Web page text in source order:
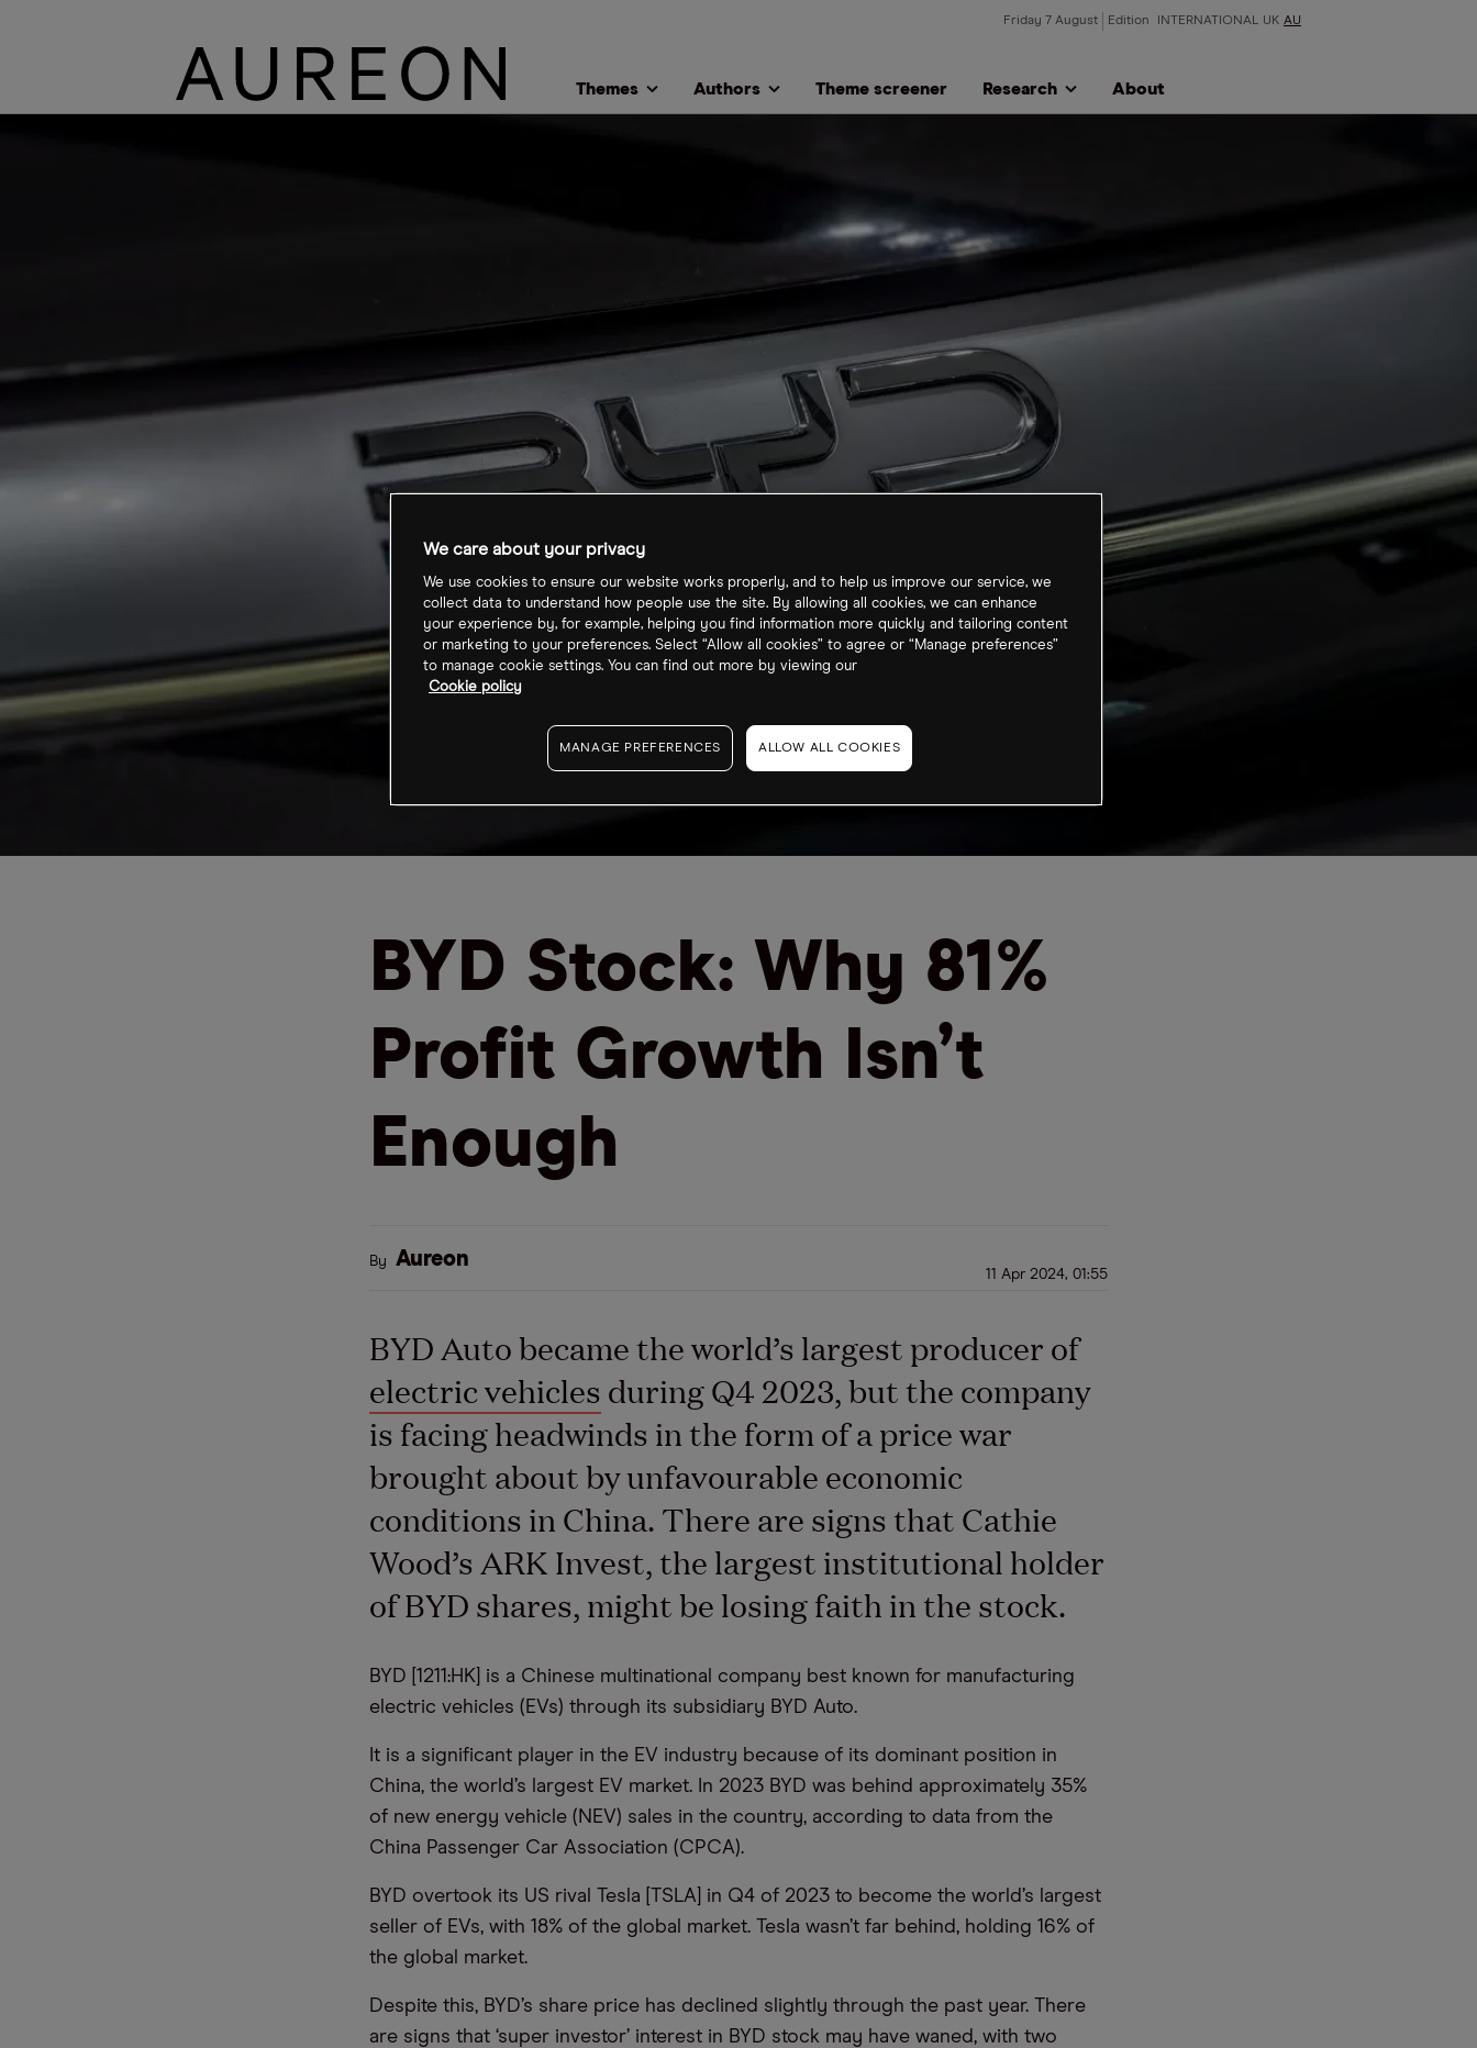
Friday 7 August Edition INTERNATIONAL UK AU
Themes Authors Theme screener Research About
BYD Stock: Why 81%
Profit Growth Isn’t
Enough
By Aureon
11 Apr 2024, 01:55
BYD Auto became the world’s largest producer of
electric vehicles during Q4 2023, but the company
is facing headwinds in the form of a price war
brought about by unfavourable economic
conditions in China. There are signs that Cathie
Wood’s ARK Invest, the largest institutional holder
of BYD shares, might be losing faith in the stock.
BYD [1211:HK] is a Chinese multinational company best known for manufacturing
electric vehicles (EVs) through its subsidiary BYD Auto.
It is a significant player in the EV industry because of its dominant position in
China, the world’s largest EV market. In 2023 BYD was behind approximately 35%
of new energy vehicle (NEV) sales in the country, according to data from the
China Passenger Car Association (CPCA).
BYD overtook its US rival Tesla [TSLA] in Q4 of 2023 to become the world’s largest
seller of EVs, with 18% of the global market. Tesla wasn’t far behind, holding 16% of
the global market.
Despite this, BYD’s share price has declined slightly through the past year. There
are signs that ‘super investor’ interest in BYD stock may have waned, with two
We care about your privacy
We use cookies to ensure our website works properly, and to help us improve our service, we
collect data to understand how people use the site. By allowing all cookies, we can enhance
your experience by, for example, helping you find information more quickly and tailoring content
or marketing to your preferences. Select “Allow all cookies” to agree or “Manage preferences”
to manage cookie settings. You can find out more by viewing our
Cookie policy
MANAGE PREFERENCES ALLOW ALL COOKIES